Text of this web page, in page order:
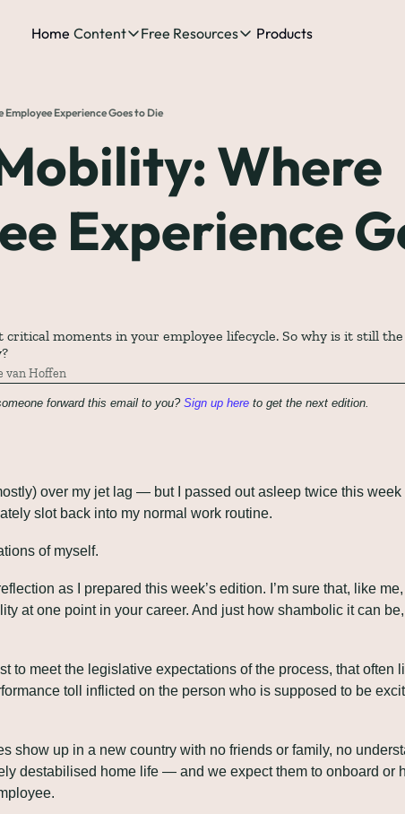
Home Content
Content
Free Resources
Free Resources
The Complete List of Free
The Complete list of
(every Head of People
Products
Experience Goes to Die
Where
Experience
moments in your employee lifecycle. So why is it still
van Hoffen
forward this email to you? Sign up here to get the next edition.
over my jet lag — but I passed out asleep twice this
slot back into my normal work routine.
of myself.
as I prepared this week’s edition. I’m sure that, like
at one point in your career. And just how shambolic it can
to meet the legislative expectations of the process, that often
toll inflicted on the person who is supposed to be
show up in a new country with no friends or family, no
destabilised home life — and we expect them to onboard or